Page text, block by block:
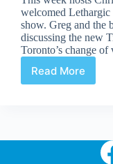
welcomed
show. Greg and the
discussing the new
Toronto’s change
Read More
Comic